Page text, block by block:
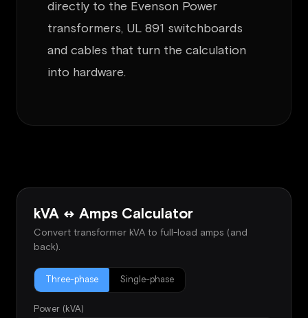
directly to the Evenson Power
transformers, UL 891 switchboards
and cables that turn the calculation
into hardware.
kVA ↔ Amps Calculator
Convert transformer kVA to full-load amps (and
back).
Three-phase Single-phase
Power (kVA)